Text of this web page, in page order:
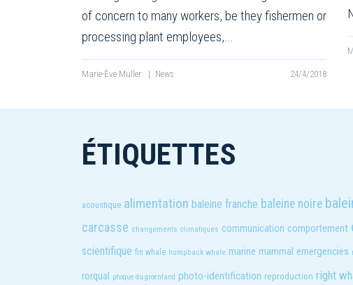
of concern to many workers, be they fishermen or
processing plant employees,…
Marie-Ève Muller | News 24/4/2018
ÉTIQUETTES
acoustique alimentation baleine franche baleine noire
carcasse changements climatiques communication comportement
scientifique fin whale humpback whale marine mammal emergencies
rorqual phoque du groenland photo-identification reproduction right